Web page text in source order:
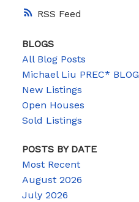
RSS
BLOGS
All Blog Posts
Michael Liu PREC* BLOG
New Listings
Open Houses
Sold Listings
POSTS BY DATE
Most Recent
August 2026
July 2026